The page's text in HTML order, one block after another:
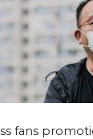
fans